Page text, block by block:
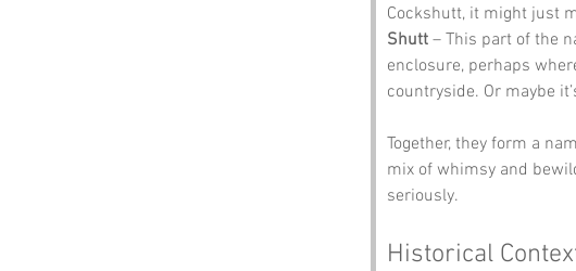
Cockshutt, it might just
Shutt – This part of the
enclosure, perhaps
countryside. Or maybe
Together, they form a
mix of whimsy and
seriously.
Historical